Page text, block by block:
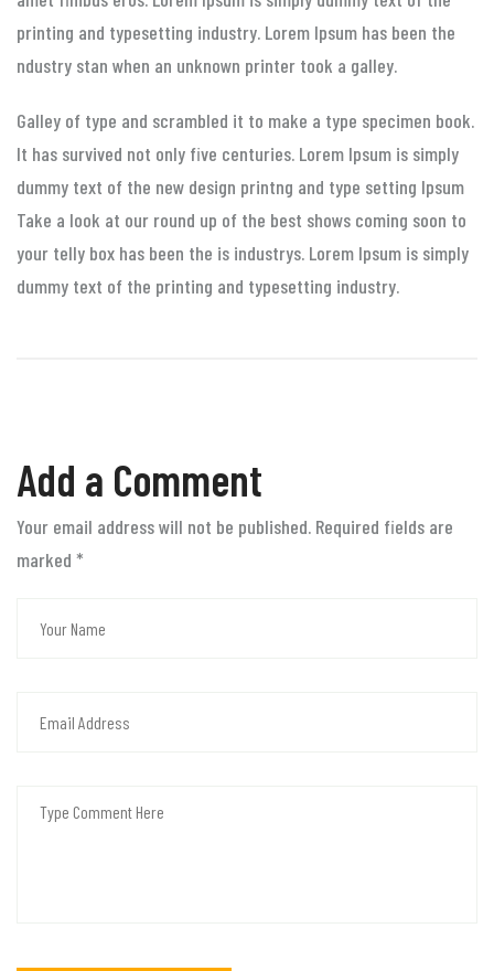
printing and typesetting industry. Lorem Ipsum has been the
ndustry stan when an unknown printer took a galley.
Galley of type and scrambled it to make a type specimen book.
It has survived not only five centuries. Lorem Ipsum is simply
dummy text of the new design printng and type setting Ipsum
Take a look at our round up of the best shows coming soon to
your telly box has been the is industrys. Lorem Ipsum is simply
dummy text of the printing and typesetting industry.
Add a Comment
Your email address will not be published. Required fields are
marked *